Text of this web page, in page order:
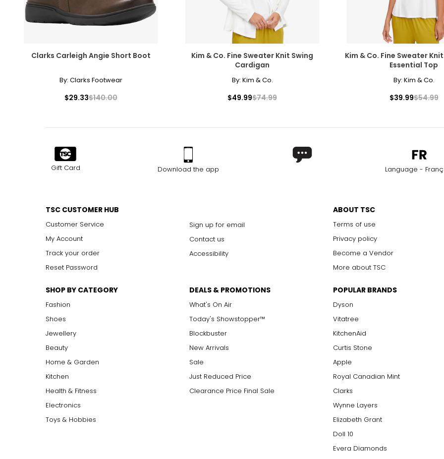
Clarks Carleigh Angie Short Boot
By: Clarks Footwear
$29.33$140.00
Kim & Co. Fine Sweater Knit Swing
Cardigan
By: Kim & Co.
$49.99$74.99
Kim & Co. Fine Sweater
Essential Top
By: Kim & Co.
$39.99$54.99
Gift Card Download the app Language -
TSC CUSTOMER HUB
Customer Service
My Account
Track your order
Reset Password
Sign up for email
Contact us
Accessibility
ABOUT TSC
Terms of use
Privacy policy
Become a Vendor
More about TSC
SHOP BY CATEGORY
Fashion
Shoes
Jewellery
Beauty
Home & Garden
Kitchen
Health & Fitness
Electronics
Toys & Hobbies
DEALS & PROMOTIONS
What's On Air
Today's Showstopper™
Blockbuster
New Arrivals
Sale
Just Reduced Price
Clearance Price Final Sale
POPULAR BRANDS
Dyson
Vitatree
KitchenAid
Curtis Stone
Apple
Royal Canadian Mint
Clarks
Wynne Layers
Elizabeth Grant
Doll 10
Evera Diamonds